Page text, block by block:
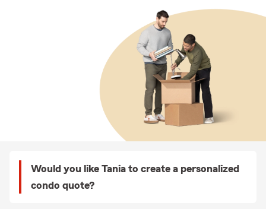
Would you like Tania to create a personalized
condo quote?